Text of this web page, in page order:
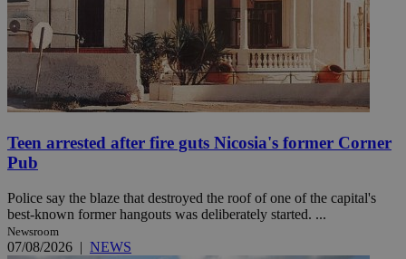
Teen arrested after fire guts Nicosia's former Corner
Pub
Police say the blaze that destroyed the roof of one of the capital's
best-known former hangouts was deliberately started. ...
Newsroom
07/08/2026 | NEWS